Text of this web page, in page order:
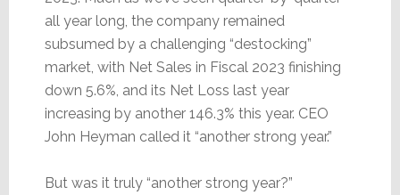
all year long, the company remained
subsumed by a challenging “destocking”
market, with Net Sales in Fiscal 2023 finishing
down 5.6%, and its Net Loss last year
increasing by another 146.3% this year. CEO
John Heyman called it “another strong year.”
But was it truly “another strong year?”